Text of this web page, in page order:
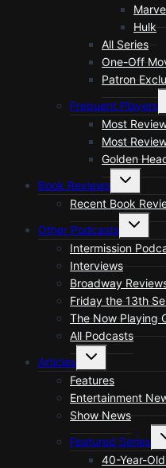
Hulk
All Series
One-Off
Patron
Frequent Players
Most
Most
Golden
Book Reviews
Toggle
menu
Recent Book
Other Podcasts
Toggle
menu
Intermission
Interviews
Broadway
Friday the 13th
The Now Playing
All Podcasts
Articles
Toggle
menu
Features
Entertainment
Show News
Featured Series
40-Year-